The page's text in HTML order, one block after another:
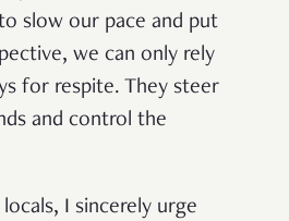
slow our pace and put
we can only rely
for respite. They steer
and control the
I sincerely urge